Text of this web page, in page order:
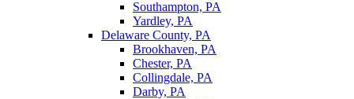
Southampton, PA
Yardley, PA
Delaware County, PA
Brookhaven, PA
Chester, PA
Collingdale, PA
Darby, PA